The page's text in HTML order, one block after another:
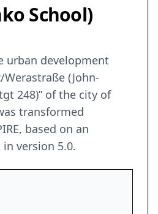
School)
urban development
(John-
248)” of the city of
transformed
based on an
version 5.0.